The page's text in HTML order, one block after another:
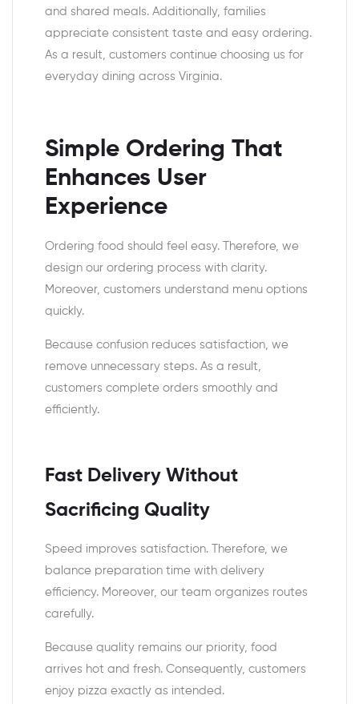
and shared meals. Additionally, families
appreciate consistent taste and easy ordering.
As a result, customers continue choosing us for
everyday dining across Virginia.
Simple Ordering That
Enhances User
Experience
Ordering food should feel easy. Therefore, we
design our ordering process with clarity.
Moreover, customers understand menu options
quickly.
Because confusion reduces satisfaction, we
remove unnecessary steps. As a result,
customers complete orders smoothly and
efficiently.
Fast Delivery Without
Sacrificing Quality
Speed improves satisfaction. Therefore, we
balance preparation time with delivery
efficiency. Moreover, our team organizes routes
carefully.
Because quality remains our priority, food
arrives hot and fresh. Consequently, customers
enjoy pizza exactly as intended.